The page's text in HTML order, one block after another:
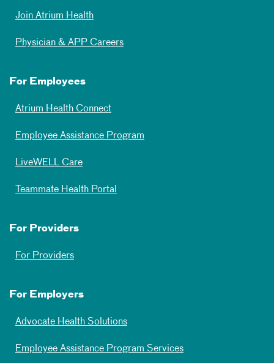
Join Atrium Health
Physician & APP Careers
For Employees
Atrium Health Connect
Employee Assistance Program
LiveWELL Care
Teammate Health Portal
For Providers
For Providers
For Employers
Advocate Health Solutions
Employee Assistance Program Services